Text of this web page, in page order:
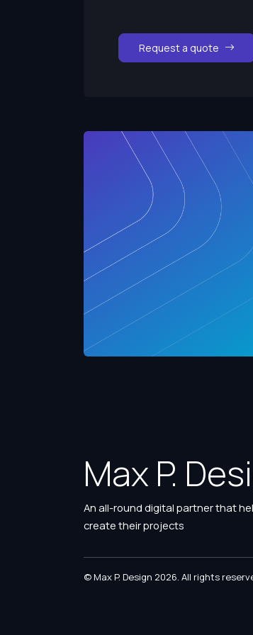
Request a quote
Max P.
An all-round digital partner that
create their projects
© Max P. Design 2026. All rights